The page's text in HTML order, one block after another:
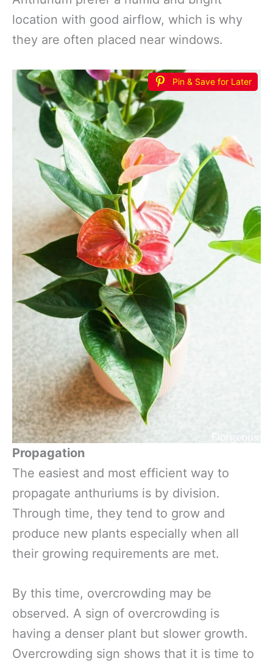
location with good airflow, which is why
they are often placed near windows.
Pin & Save for Later
Propagation
The easiest and most efficient way to
propagate anthuriums is by division.
Through time, they tend to grow and
produce new plants especially when all
their growing requirements are met.
By this time, overcrowding may be
observed. A sign of overcrowding is
having a denser plant but slower growth.
Overcrowding sign shows that it is time to